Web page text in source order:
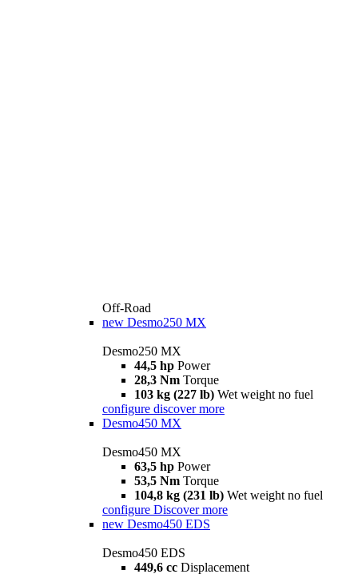
Off-Road
new Desmo250 MX
Desmo250 MX
44,5 hp Power
28,3 Nm Torque
103 kg (227 lb) Wet weight no fuel
configure discover more
Desmo450 MX
Desmo450 MX
63,5 hp Power
53,5 Nm Torque
104,8 kg (231 lb) Wet weight no fuel
configure Discover more
new Desmo450 EDS
Desmo450 EDS
449,6 cc Displacement